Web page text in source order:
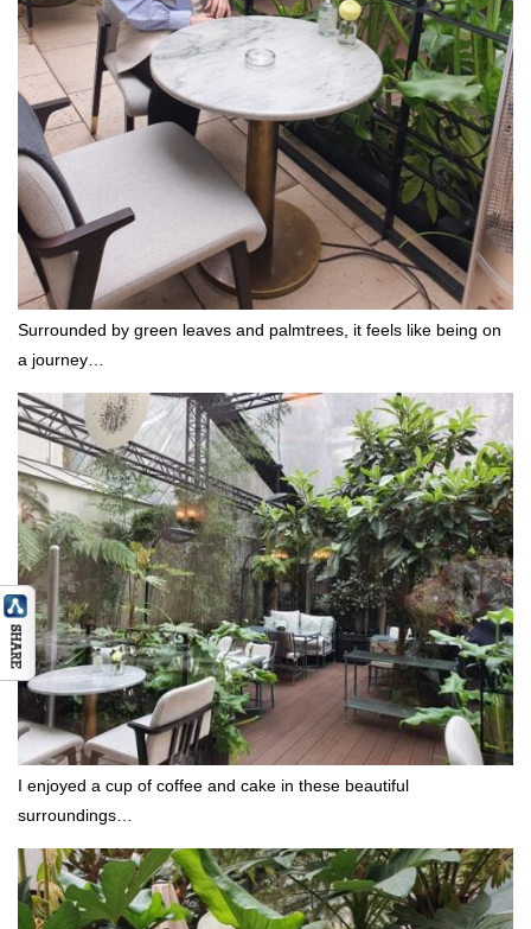
Surrounded by green leaves and palmtrees, it feels like being on
a journey…
I enjoyed a cup of coffee and cake in these beautiful
surroundings…